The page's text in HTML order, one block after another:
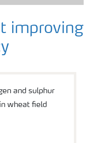
improving